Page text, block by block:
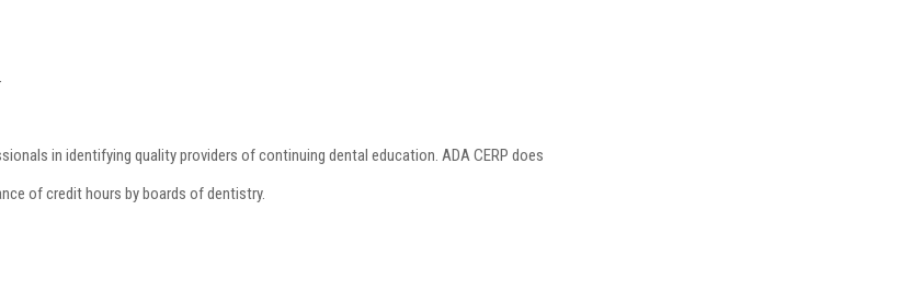
in identifying quality providers of continuing dental education. ADA CERP does
of credit hours by boards of dentistry.